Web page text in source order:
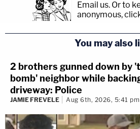
Email us. Or to
anonymous,
You may also
2 brothers gunned down by
bomb' neighbor while
driveway: Police
JAMIE FREVELE Aug 6th, 2026, 5:41 pm